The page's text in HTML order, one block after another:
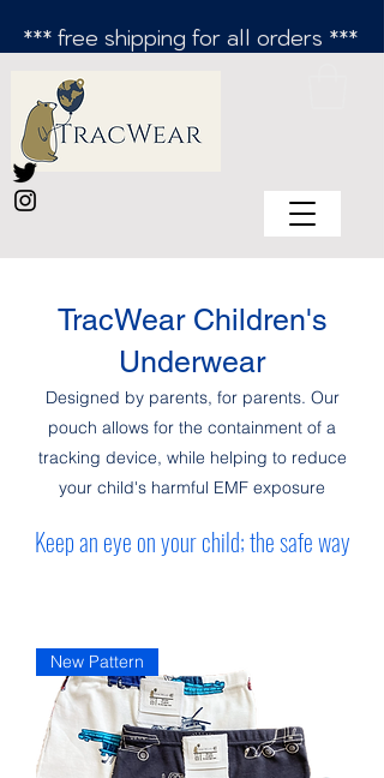
*** free shipping for all orders ***
TracWear Children's
Underwear
Designed by parents, for parents. Our
pouch allows for the containment of a
tracking device, while helping to reduce
your child's harmful EMF exposure
Keep an eye on your child; the safe way
New Pattern